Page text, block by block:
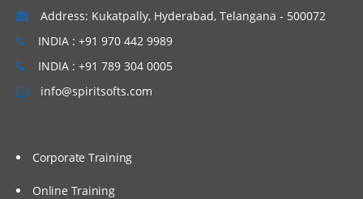
Address: Kukatpally, Hyderabad, Telangana - 500072
INDIA : +91 970 442 9989
INDIA : +91 789 304 0005
info@spiritsofts.com
Corporate Training
Online Training